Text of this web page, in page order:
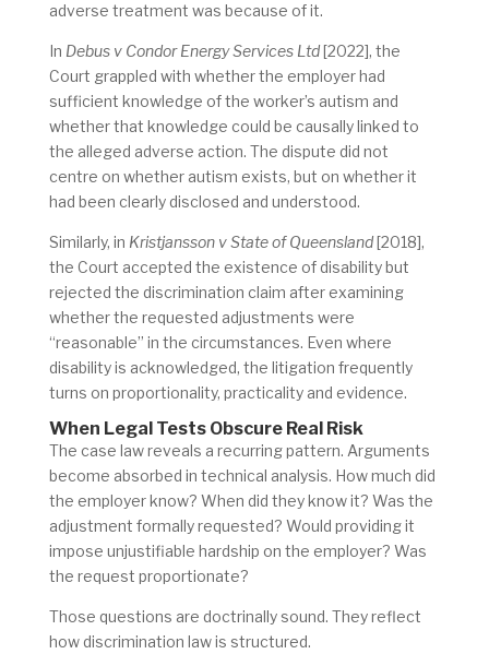
adverse treatment was because of it.
In Debus v Condor Energy Services Ltd[2022], the
Court grappled with whether the employer had
sufficient knowledge of the worker’s autism and
whether that knowledge could be causally linked to
the alleged adverse action. The dispute did not
centre on whether autism exists, but on whether it
had been clearly disclosed and understood.
Similarly, in Kristjansson v State of Queensland[2018],
the Court accepted the existence of disability but
rejected the discrimination claim after examining
whether the requested adjustments were
“reasonable” in the circumstances. Even where
disability is acknowledged, the litigation frequently
turns on proportionality, practicality and evidence.
When Legal Tests Obscure Real Risk
The case law reveals a recurring pattern. Arguments
become absorbed in technical analysis. How much did
the employer know? When did they know it? Was the
adjustment formally requested? Would providing it
impose unjustifiable hardship on the employer? Was
the request proportionate?
Those questions are doctrinally sound. They reflect
how discrimination law is structured.